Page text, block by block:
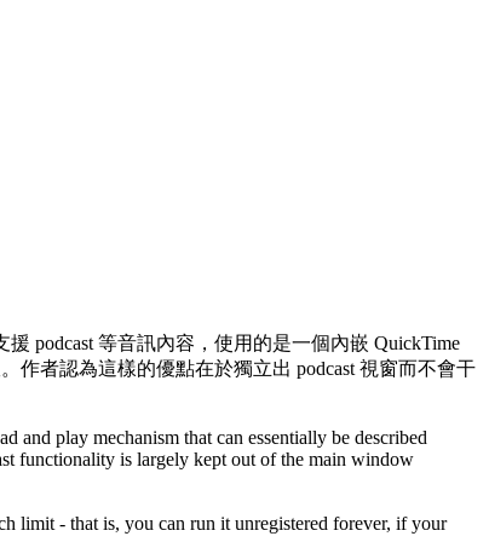
podcast 等音訊內容，使用的是一個內嵌 QuickTime
作者認為這樣的優點在於獨立出 podcast 視窗而不會干
and play mechanism that can essentially be described
functionality is largely kept out of the main window
- that is, you can run it unregistered forever, if your